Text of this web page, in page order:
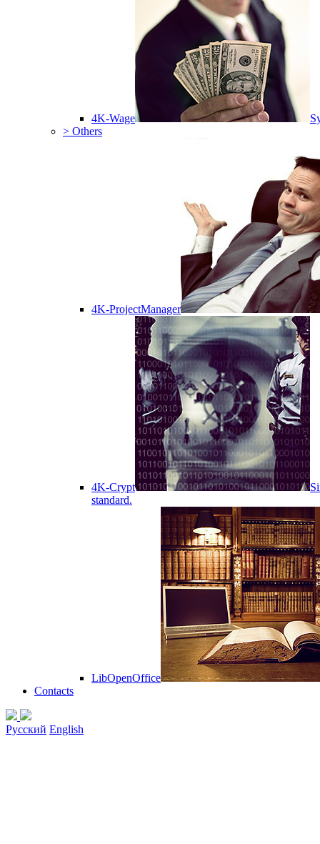
4K-Wage
> Others
4K-ProjectManager
4K-Crypt
standard.
LibOpenOffice
Contacts
Русский English